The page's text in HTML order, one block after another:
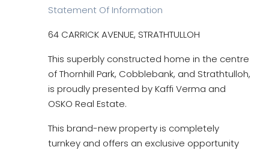
Statement Of Information
64 CARRICK AVENUE, STRATHTULLOH
This superbly constructed home in the centre
of Thornhill Park, Cobblebank, and Strathtulloh,
is proudly presented by Kaffi Verma and
OSKO Real Estate.
This brand-new property is completely
turnkey and offers an exclusive opportunity